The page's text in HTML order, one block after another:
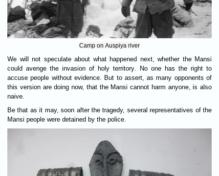
Camp on Auspiya river
We will not speculate about what happened next, whether the Mansi
could avenge the invasion of holy territory. No one has the right to
accuse people without evidence. But to assert, as many opponents of
this version are doing now, that the Mansi cannot harm anyone, is also
naive.
Be that as it may, soon after the tragedy, several representatives of the
Mansi people were detained by the police.